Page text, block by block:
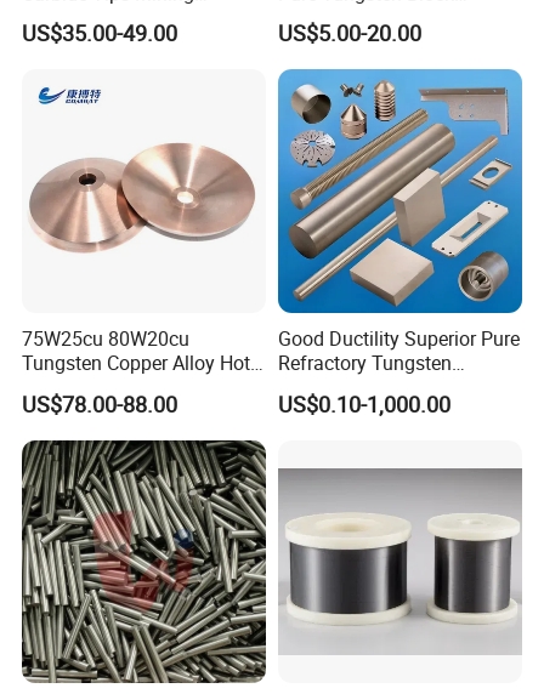
each rod. Offers excellent resistance from weld pool
contamination, a stable ARC and easy starting capabilities.
Generally used on DC electrodes negative or straight polarity.
Principally used on: Carbon steels, Stainless Steels, Nickel, Nickel
Alloys, Titanium, Copper Alloys
Tip Electrode End Color: Red
Buttons for Mining Tools
US$35.00-49.00
Polished 1kg Tungsten
Cube for Ornament
US$5.00-20.00
75W25cu 80W20cu
Tungsten Copper Alloy Hot
Sale for Industrial Use
US$78.00-88.00
Good Ductility Superior Pure
Refractory Tungsten
Products for Semiconductor
Industry Parts
US$0.10-1,000.00